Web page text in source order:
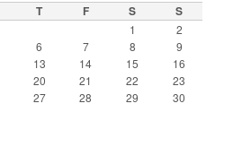
T F S S
1
2
6 7 8
9
13 14 15
16
20 21 22
23
27 28 29
30